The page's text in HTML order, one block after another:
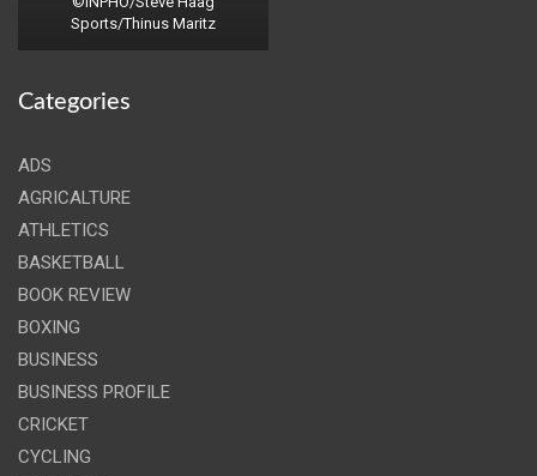
Sports/Thinus Maritz
Categories
ADS
AGRICALTURE
ATHLETICS
BASKETBALL
BOOK REVIEW
BOXING
BUSINESS
BUSINESS PROFILE
CRICKET
CYCLING